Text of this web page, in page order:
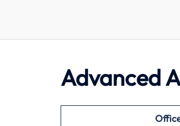
Advanced